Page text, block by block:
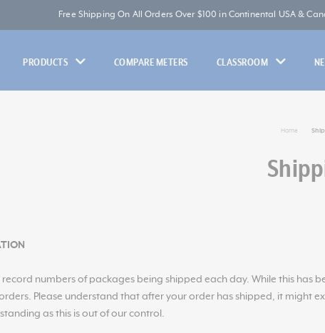
Free Shipping On All Orders Over $100 in Continental USA &
PRODUCTS COMPARE METERS CLASSROOM
Home
numbers of packages being shipped each day. While this
Please understand that after your order has shipped, it might
as this is out of our control.